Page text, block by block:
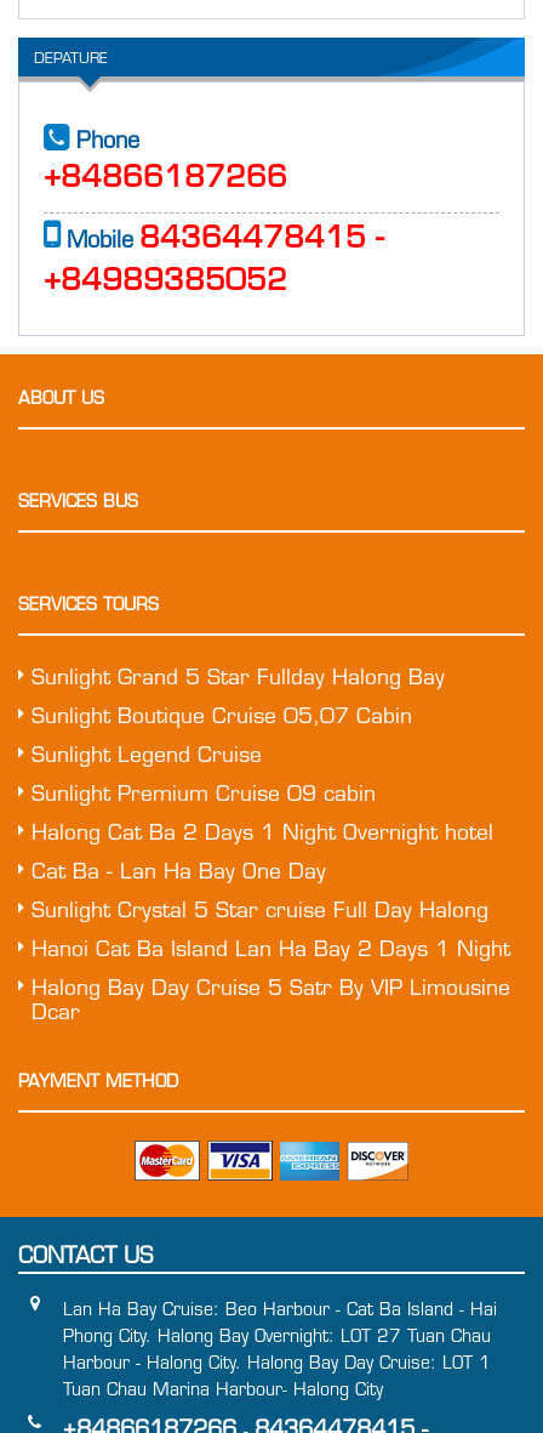
DEPATURE
Phone
+84866187266
Mobile 84364478415 -
+84989385052
ABOUT US
SERVICES BUS
SERVICES TOURS
Sunlight Grand 5 Star Fullday Halong Bay
Sunlight Boutique Cruise 05,07 Cabin
Sunlight Legend Cruise
Sunlight Premium Cruise 09 cabin
Halong Cat Ba 2 Days 1 Night Overnight hotel
Cat Ba - Lan Ha Bay One Day
Sunlight Crystal 5 Star cruise Full Day Halong
Hanoi Cat Ba Island Lan Ha Bay 2 Days 1 Night
Halong Bay Day Cruise 5 Satr By VIP Limousine
Dcar
PAYMENT METHOD
CONTACT US
Lan Ha Bay Cruise: Beo Harbour - Cat Ba Island - Hai
Phong City. Halong Bay Overnight: LOT 27 Tuan Chau
Harbour - Halong City. Halong Bay Day Cruise: LOT 1
Tuan Chau Marina Harbour- Halong City